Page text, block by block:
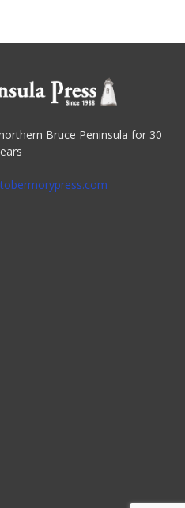
Bruce Peninsula for 30